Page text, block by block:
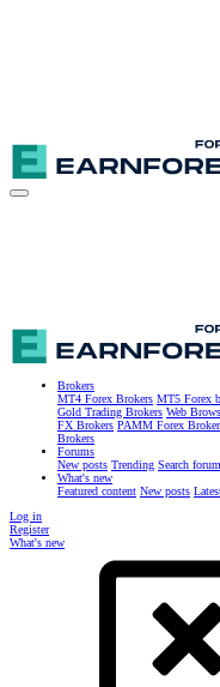
Brokers
MT4 Forex Brokers MT5 Forex
Gold Trading Brokers Web
FX Brokers PAMM Forex
Brokers
Forums
New posts Trending Search
What's new
Featured content New posts
Log in
Register
What's new